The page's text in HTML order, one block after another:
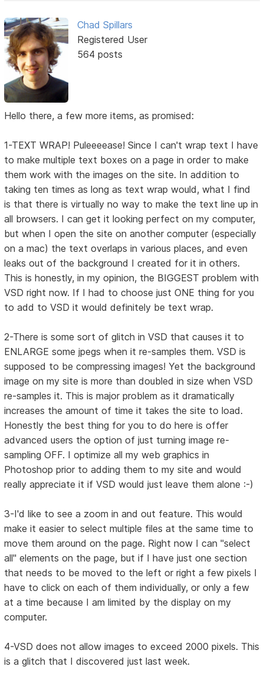
Chad Spillars
Registered User
564 posts
Hello there, a few more items, as promised:
1-TEXT WRAP! Puleeeease! Since I can't wrap text I have
to make multiple text boxes on a page in order to make
them work with the images on the site. In addition to
taking ten times as long as text wrap would, what I find
is that there is virtually no way to make the text line up in
all browsers. I can get it looking perfect on my computer,
but when I open the site on another computer (especially
on a mac) the text overlaps in various places, and even
leaks out of the background I created for it in others.
This is honestly, in my opinion, the BIGGEST problem with
VSD right now. If I had to choose just ONE thing for you
to add to VSD it would definitely be text wrap.
2-There is some sort of glitch in VSD that causes it to
ENLARGE some jpegs when it re-samples them. VSD is
supposed to be compressing images! Yet the background
image on my site is more than doubled in size when VSD
re-samples it. This is major problem as it dramatically
increases the amount of time it takes the site to load.
Honestly the best thing for you to do here is offer
advanced users the option of just turning image re-
sampling OFF. I optimize all my web graphics in
Photoshop prior to adding them to my site and would
really appreciate it if VSD would just leave them alone :-)
3-I'd like to see a zoom in and out feature. This would
make it easier to select multiple files at the same time to
move them around on the page. Right now I can "select
all" elements on the page, but if I have just one section
that needs to be moved to the left or right a few pixels I
have to click on each of them individually, or only a few
at a time because I am limited by the display on my
computer.
4-VSD does not allow images to exceed 2000 pixels. This
is a glitch that I discovered just last week.